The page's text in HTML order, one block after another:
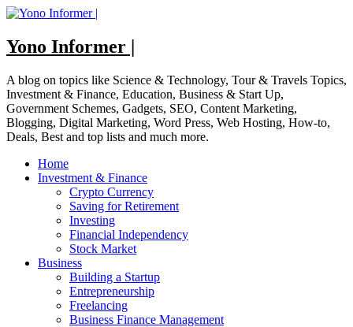
Skip
content
Yono Informer |
A blog on topics like Science & Technology, Tour & Travels Topics,
Investment & Finance, Education, Business & Start Up,
Government Schemes, Gadgets, SEO, Content Marketing,
Blogging, Digital Marketing, Word Press, Web Hosting, How-to,
Deals, Best and top lists and much more.
Home
Investment & Finance
Crypto Currency
Saving for Retirement
Investing
Financial Independency
Stock Market
Business
Building a Startup
Entrepreneurship
Freelancing
Business Finance Management